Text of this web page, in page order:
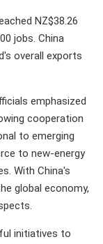
NZ$38.26
jobs. China
overall exports
emphasized
cooperation
to emerging
to new-energy
With China's
global economy,
initiatives to